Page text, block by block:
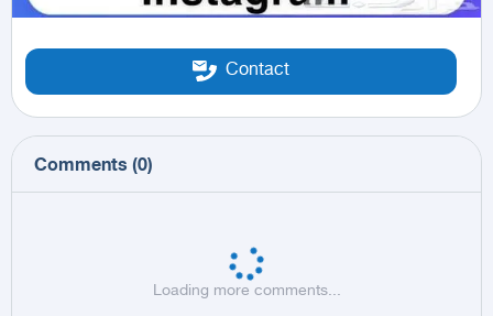
Contact
Comments (0)
Loading more comments...